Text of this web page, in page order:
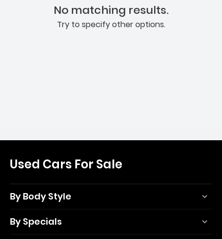
No matching results.
Try to specify other options.
Used Cars For Sale
By Body Style
By Specials